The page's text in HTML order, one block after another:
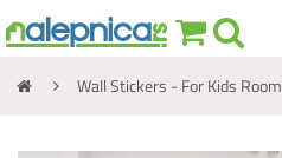
Wall Stickers - For Kids Room